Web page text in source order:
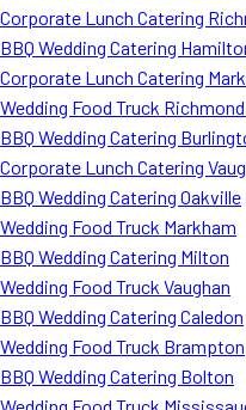
Corporate Lunch Catering
BBQ Wedding Catering
Corporate Lunch Catering
Wedding Food Truck
BBQ Wedding Catering
Corporate Lunch Catering
BBQ Wedding Catering Oakville
Wedding Food Truck Markham
BBQ Wedding Catering Milton
Wedding Food Truck Vaughan
BBQ Wedding Catering Caledon
Wedding Food Truck Brampton
BBQ Wedding Catering Bolton